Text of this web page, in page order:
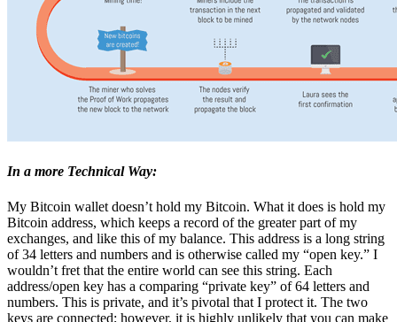
In a more Technical Way:
My Bitcoin wallet doesn’t hold my Bitcoin. What it does is hold my
Bitcoin address, which keeps a record of the greater part of my
exchanges, and like this of my balance. This address is a long string
of 34 letters and numbers and is otherwise called my “open key.” I
wouldn’t fret that the entire world can see this string. Each
address/open key has a comparing “private key” of 64 letters and
numbers. This is private, and it’s pivotal that I protect it. The two
keys are connected; however, it is highly unlikely that you can make